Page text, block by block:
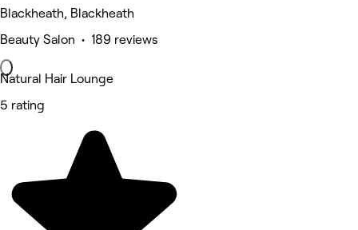
Blackheath, Blackheath
Beauty Salon • 189 reviews
Natural Hair Lounge
5 rating